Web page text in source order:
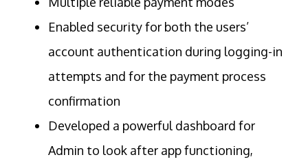
Enabled security for both the users’
account authentication during logging-in
attempts and for the payment process
confirmation
Developed a powerful dashboard for
Admin to look after app functioning,